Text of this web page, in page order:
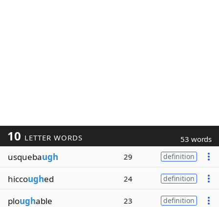
10 LETTER WORDS 53 words
usquebaugh 29 definition
hiccoughed 24 definition
ploughable 23 definition